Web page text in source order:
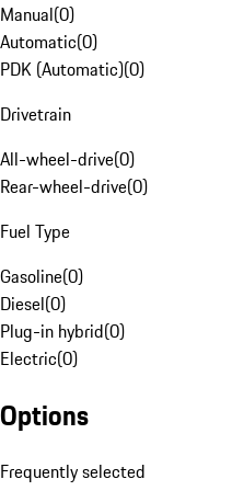
Manual(0)
Automatic(0)
PDK (Automatic)(0)
Drivetrain
All-wheel-drive(0)
Rear-wheel-drive(0)
Fuel Type
Gasoline(0)
Diesel(0)
Plug-in hybrid(0)
Electric(0)
Options
Frequently selected